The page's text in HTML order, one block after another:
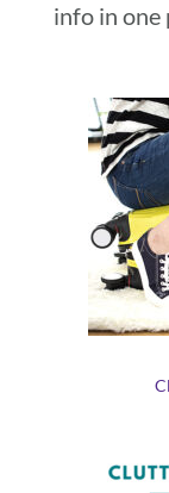
info in one